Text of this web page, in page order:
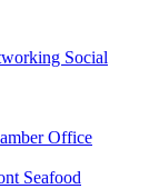
Social
Office
Seafood